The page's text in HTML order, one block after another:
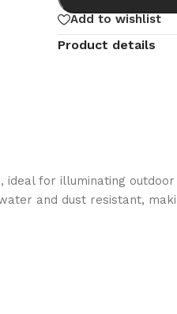
Add to wishlist
Product details
for illuminating
and dust resistant,